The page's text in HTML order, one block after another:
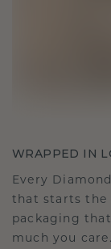
WRAPPED IN
Every
that starts the
packaging
much you